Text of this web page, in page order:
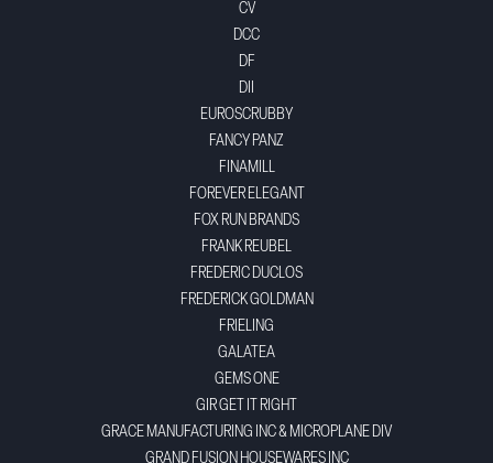
CV
DCC
DF
DII
EUROSCRUBBY
FANCY PANZ
FINAMILL
FOREVER ELEGANT
FOX RUN BRANDS
FRANK REUBEL
FREDERIC DUCLOS
FREDERICK GOLDMAN
FRIELING
GALATEA
GEMS ONE
GIR GET IT RIGHT
GRACE MANUFACTURING INC & MICROPLANE DIV
GRAND FUSION HOUSEWARES INC